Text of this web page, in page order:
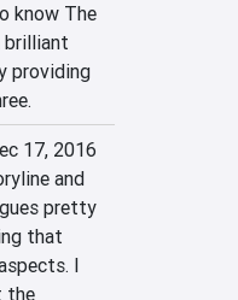
know The
brilliant
providing
17, 2016
and
pretty
that
I
the